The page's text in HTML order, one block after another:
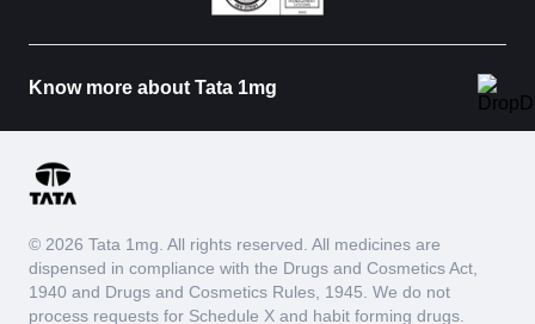
Know more about Tata 1mg
© 2026 Tata 1mg. All rights reserved. All medicines are
dispensed in compliance with the Drugs and Cosmetics Act,
1940 and Drugs and Cosmetics Rules, 1945. We do not
process requests for Schedule X and habit forming drugs.